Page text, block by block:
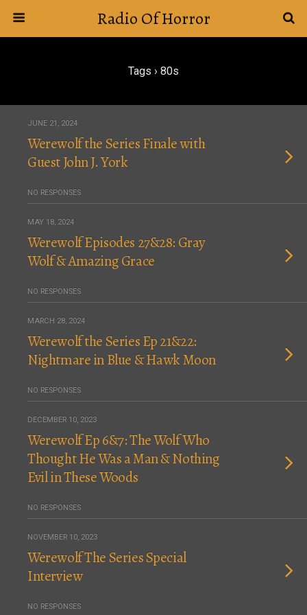
Radio Of Horror
Tags › 80s
JUNE 21, 2024
Werewolf the Series Finale with
Guest John J. York
NO RESPONSES
MAY 18, 2024
Werewolf Episodes 27&28: Gray
Wolf & Amazing Grace
NO RESPONSES
MARCH 28, 2024
Werewolf the Series Ep 21&22:
Nightmare in Blue & Hawk Moon
NO RESPONSES
DECEMBER 10, 2023
Werewolf Ep 6&7: The Wolf Who
Thought He Was a Man & Nothing
Evil in These Woods
NO RESPONSES
NOVEMBER 10, 2023
Werewolf The Series Special
Interview
NO RESPONSES